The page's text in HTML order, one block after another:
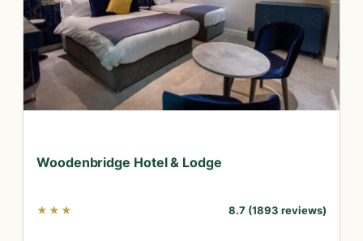
Woodenbridge Hotel & Lodge
★★★ 8.7 (1893 reviews)